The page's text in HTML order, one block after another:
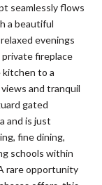
seamlessly flows
a beautiful
evenings
fireplace
kitchen to a
and tranquil
gated
and is just
fine dining,
schools within
rare opportunity